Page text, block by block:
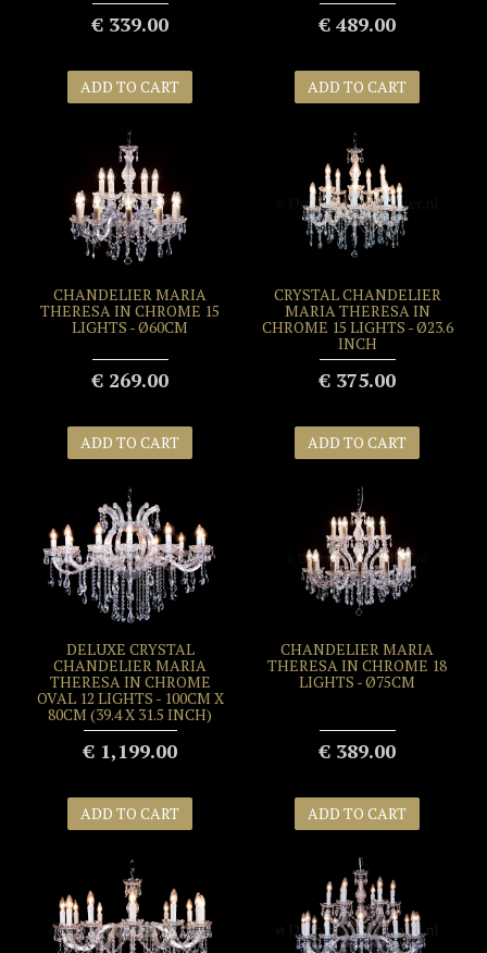
€ 339.00
ADD TO CART
€ 489.00
ADD TO CART
CHANDELIER MARIA
THERESA IN CHROME 15
LIGHTS - Ø60CM
€ 269.00
ADD TO CART
CRYSTAL CHANDELIER
MARIA THERESA IN
CHROME 15 LIGHTS - Ø23.6
INCH
€ 375.00
ADD TO CART
DELUXE CRYSTAL
CHANDELIER MARIA
THERESA IN CHROME
OVAL 12 LIGHTS - 100CM X
80CM (39.4 X 31.5 INCH)
€ 1,199.00
ADD TO CART
CHANDELIER MARIA
THERESA IN CHROME 18
LIGHTS - Ø75CM
€ 389.00
ADD TO CART